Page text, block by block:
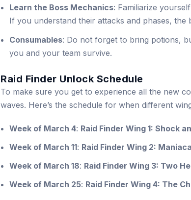
Learn the Boss Mechanics: Familiarize
If you understand their attacks and phases, the
Consumables: Do not forget to bring potions,
you and your team survive.
Raid Finder Unlock Schedule
To make sure you get to experience all the new
waves. Here’s the schedule for when different
Week of March 4: Raid Finder Wing 1: Shock
Week of March 11: Raid Finder Wing 2:
Week of March 18: Raid Finder Wing 3: Two
Week of March 25: Raid Finder Wing 4: The